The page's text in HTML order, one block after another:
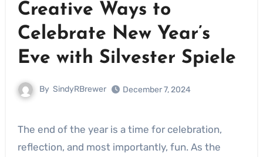
Creative Ways to
Celebrate New Year’s
Eve with Silvester Spiele
By SindyRBrewer December 7, 2024
The end of the year is a time for celebration,
reflection, and most importantly, fun. As the